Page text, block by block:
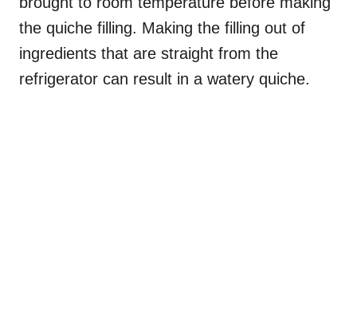
the quiche filling. Making the filling out of
ingredients that are straight from the
refrigerator can result in a watery quiche.